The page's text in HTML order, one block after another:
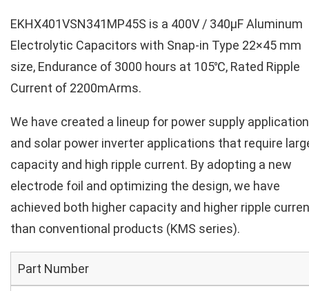
EKHX401VSN341MP45S is a 400V / 340µF Aluminum
Electrolytic Capacitors with Snap-in Type 22×45 mm
size, Endurance of 3000 hours at 105℃, Rated Ripple
Current of 2200mArms.
We have created a lineup for power supply
and solar power inverter applications that require
capacity and high ripple current. By adopting a new
electrode foil and optimizing the design, we have
achieved both higher capacity and higher ripple
than conventional products (KMS series).
Part Number